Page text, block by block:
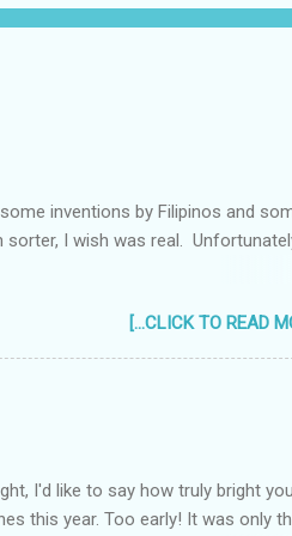
inventions by Filipinos and
I wish was real.
was a coin sorter and
that it should have a single input
projects halfway through. But
there would there be for a jeepney
[...CLICK TO READ
I'd like to say how truly bright you
this year. Too early! It was only